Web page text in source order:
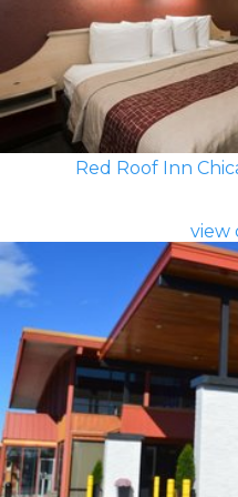
Red Roof Inn
view